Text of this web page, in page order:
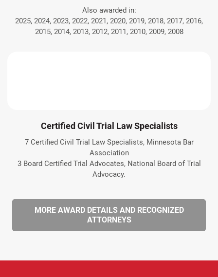
Also awarded in:
2025, 2024, 2023, 2022, 2021, 2020, 2019, 2018, 2017, 2016,
2015, 2014, 2013, 2012, 2011, 2010, 2009, 2008
Certified Civil Trial Law Specialists
7 Certified Civil Trial Law Specialists, Minnesota Bar
Association
3 Board Certified Trial Advocates, National Board of Trial
Advocacy.
MORE AWARD DETAILS AND RECOGNIZED
ATTORNEYS